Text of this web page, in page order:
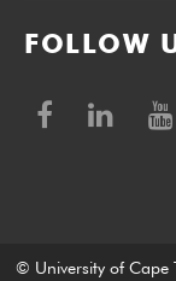
FOLLOW
© University of Cape